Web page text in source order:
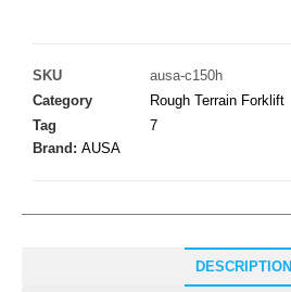
SKU
ausa-c150h
Category
Rough Terrain Forklift
Tag
7
Brand: AUSA
DESCRIPTION